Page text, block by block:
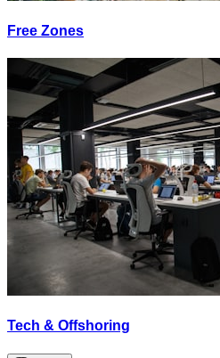
Free Zones
Tech & Offshoring